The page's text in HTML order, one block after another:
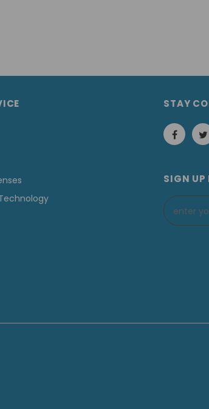
STAY
SIGN UP